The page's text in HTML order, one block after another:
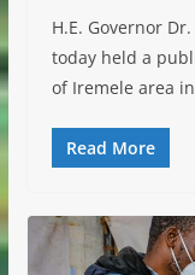
H.E. Governor
today held a
of Iremele area
Read More